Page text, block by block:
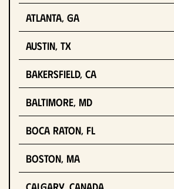
Atlanta, GA
Austin, TX
Bakersfield, CA
Baltimore, MD
Boca Raton, FL
Boston, MA